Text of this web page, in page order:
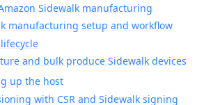
Sidewalk manufacturing
manufacturing setup and workflow
and bulk produce Sidewalk devices
up the host
with CSR and Sidewalk signing